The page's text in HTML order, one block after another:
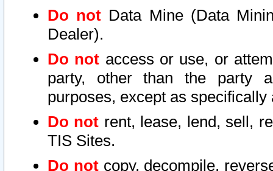
Do not Data Mine (Data
Dealer).
Do not access or use, or
party, other than the party
purposes, except as
Do not rent, lease, lend, sell,
TIS Sites.
Do notcopy, decompile,